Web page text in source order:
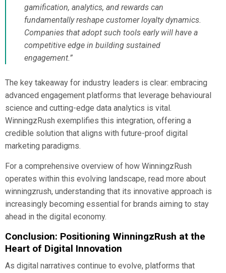
gamification, analytics, and rewards can
fundamentally reshape customer loyalty dynamics.
Companies that adopt such tools early will have a
competitive edge in building sustained
engagement.”
The key takeaway for industry leaders is clear: embracing
advanced engagement platforms that leverage behavioural
science and cutting-edge data analytics is vital.
WinningzRush exemplifies this integration, offering a
credible solution that aligns with future-proof digital
marketing paradigms.
For a comprehensive overview of how WinningzRush
operates within this evolving landscape, read more about
winningzrush, understanding that its innovative approach is
increasingly becoming essential for brands aiming to stay
ahead in the digital economy.
Conclusion: Positioning WinningzRush at the
Heart of Digital Innovation
As digital narratives continue to evolve, platforms that